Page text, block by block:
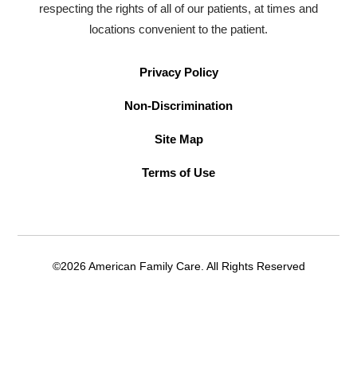
respecting the rights of all of our patients, at times and
locations convenient to the patient.
Privacy Policy
Non-Discrimination
Site Map
Terms of Use
©2026 American Family Care. All Rights Reserved